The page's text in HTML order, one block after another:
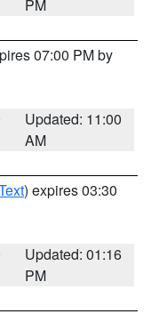
PM
07:00 PM by
Updated: 11:00
AM
) expires 03:30
Updated: 01:16
PM